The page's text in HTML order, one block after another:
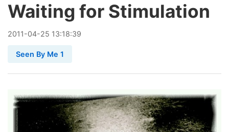
Waiting for Stimulation
2011-04-25 13:18:39
Seen By Me 1